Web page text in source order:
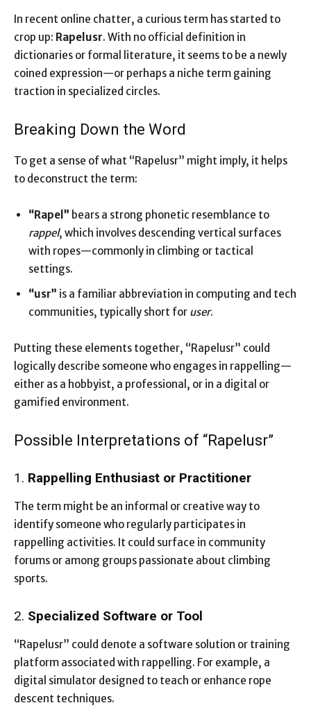
In recent online chatter, a curious term has started to
crop up: Rapelusr. With no official definition in
dictionaries or formal literature, it seems to be a newly
coined expression—or perhaps a niche term gaining
traction in specialized circles.
Breaking Down the Word
To get a sense of what “Rapelusr” might imply, it helps
to deconstruct the term:
“Rapel” bears a strong phonetic resemblance to
rappel, which involves descending vertical surfaces
with ropes—commonly in climbing or tactical
settings.
“usr” is a familiar abbreviation in computing and tech
communities, typically short for user.
Putting these elements together, “Rapelusr” could
logically describe someone who engages in rappelling—
either as a hobbyist, a professional, or in a digital or
gamified environment.
Possible Interpretations of “Rapelusr”
1. Rappelling Enthusiast or Practitioner
The term might be an informal or creative way to
identify someone who regularly participates in
rappelling activities. It could surface in community
forums or among groups passionate about climbing
sports.
2. Specialized Software or Tool
“Rapelusr” could denote a software solution or training
platform associated with rappelling. For example, a
digital simulator designed to teach or enhance rope
descent techniques.